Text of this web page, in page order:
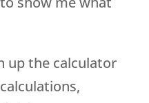
up the calculator